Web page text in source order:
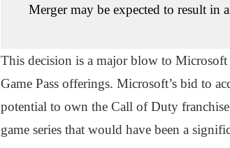
Merger may be expected to result in
This decision is a major blow to
Game Pass offerings. Microsoft’s bid to
potential to own the Call of Duty
game series that would have been a